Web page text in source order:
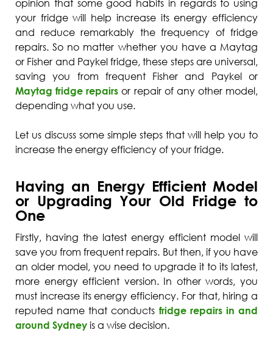
Medisafe
opinion that some good habits in regards to using
your fridge will help increase its energy efficiency
and reduce remarkably the frequency of fridge
repairs. So no matter whether you have a Maytag
or Fisher and Paykel fridge, these steps are universal,
saving you from frequent Fisher and Paykel or
Maytag fridge repairs or repair of any other model,
depending what you use.
Let us discuss some simple steps that will help you to
increase the energy efficiency of your fridge.
Having an Energy Efficient Model
or Upgrading Your Old Fridge to
One
Firstly, having the latest energy efficient model will
save you from frequent repairs. But then, if you have
an older model, you need to upgrade it to its latest,
more energy efficient version. In other words, you
must increase its energy efficiency. For that, hiring a
reputed name that conducts fridge repairs in and
around Sydney is a wise decision.